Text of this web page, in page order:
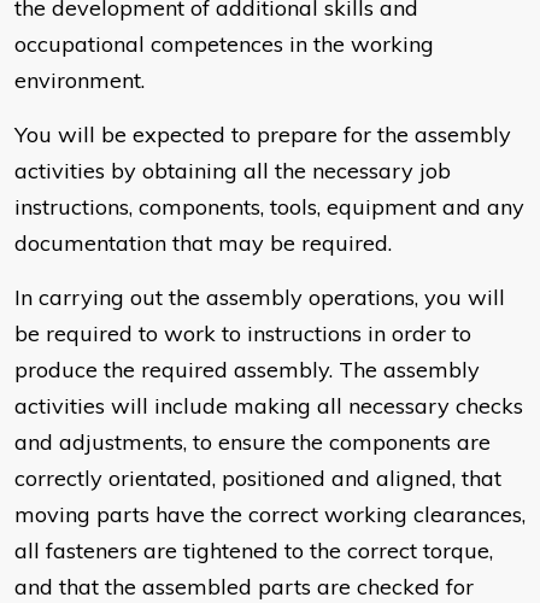
the development of additional skills and
occupational competences in the working
environment.
You will be expected to prepare for the assembly
activities by obtaining all the necessary job
instructions, components, tools, equipment and any
documentation that may be required.
In carrying out the assembly operations, you will
be required to work to instructions in order to
produce the required assembly. The assembly
activities will include making all necessary checks
and adjustments, to ensure the components are
correctly orientated, positioned and aligned, that
moving parts have the correct working clearances,
all fasteners are tightened to the correct torque,
and that the assembled parts are checked for